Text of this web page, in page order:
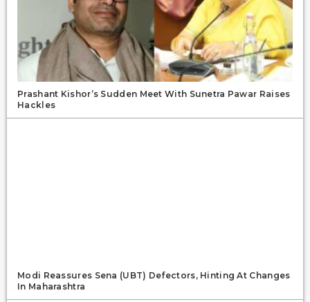
Prashant Kishor’s Sudden Meet With Sunetra Pawar Raises
Hackles
Modi Reassures Sena (UBT) Defectors, Hinting At Changes
In Maharashtra